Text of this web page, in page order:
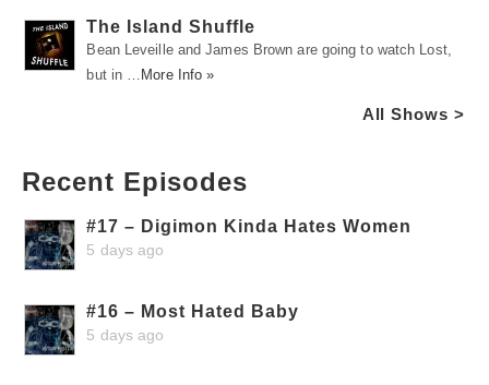
The Island Shuffle
Bean Leveille and James Brown are going to watch Lost,
but in …
More Info »
All Shows >
Recent Episodes
#17 – Digimon Kinda Hates Women
5 days ago
#16 – Most Hated Baby
5 days ago